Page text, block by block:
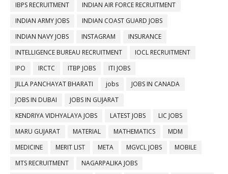
IBPS RECRUITMENT
INDIAN AIR FORCE RECRUITMENT
INDIAN ARMY JOBS
INDIAN COAST GUARD JOBS
INDIAN NAVY JOBS
INSTAGRAM
INSURANCE
INTELLIGENCE BUREAU RECRUITMENT
IOCL RECRUITMENT
IPO
IRCTC ITBP JOBS
ITI JOBS
JILLA PANCHAYAT BHARATI
jobs
JOBS IN CANADA
JOBS IN DUBAI
JOBS IN GUJARAT
KENDRIYA VIDHYALAYA JOBS
LATEST JOBS
LIC JOBS
MARU GUJARAT
MATERIAL MATHEMATICS
MDM
MEDICINE
MERIT LIST META MGVCL JOBS
MOBILE
MTS RECRUITMENT
NAGARPALIKA JOBS